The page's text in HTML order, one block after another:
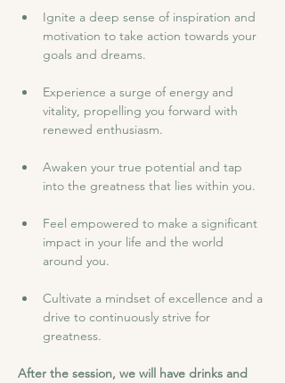
Ignite a deep sense of inspiration and
motivation to take action towards your
goals and dreams.
Experience a surge of energy and
vitality, propelling you forward with
renewed enthusiasm.
Awaken your true potential and tap
into the greatness that lies within you.
Feel empowered to make a significant
impact in your life and the world
around you.
Cultivate a mindset of excellence and a
drive to continuously strive for
greatness.
After the session, we will have drinks and